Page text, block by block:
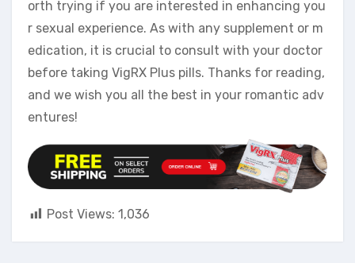
orth trying if you are interested in enhancing you
r sexual experience. As with any supplement or m
edication, it is crucial to consult with your doctor
before taking VigRX Plus pills. Thanks for reading,
and we wish you all the best in your romantic adv
entures!
Post Views: 1,036